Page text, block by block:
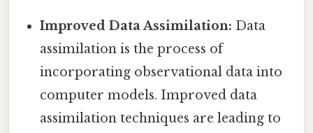
Improved Data Assimilation: Data
assimilation is the process of
incorporating observational data into
computer models. Improved data
assimilation techniques are leading to